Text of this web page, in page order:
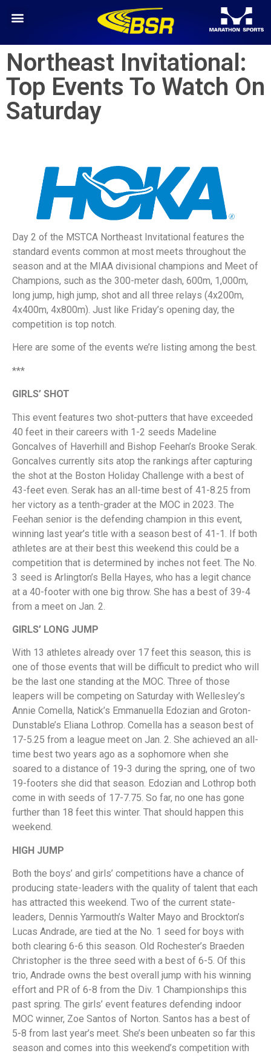
Northeast Invitational:
Top Events To Watch On
Saturday
Day 2 of the MSTCA Northeast Invitational features the
standard events common at most meets throughout the
season and at the MIAA divisional champions and Meet of
Champions, such as the 300-meter dash, 600m, 1,000m,
long jump, high jump, shot and all three relays (4x200m,
4x400m, 4x800m). Just like Friday’s opening day, the
competition is top notch.
Here are some of the events we’re listing among the best.
***
GIRLS’ SHOT
This event features two shot-putters that have exceeded
40 feet in their careers with 1-2 seeds Madeline
Goncalves of Haverhill and Bishop Feehan’s Brooke Serak.
Goncalves currently sits atop the rankings after capturing
the shot at the Boston Holiday Challenge with a best of
43-feet even. Serak has an all-time best of 41-8.25 from
her victory as a tenth-grader at the MOC in 2023. The
Feehan senior is the defending champion in this event,
winning last year’s title with a season best of 41-1. If both
athletes are at their best this weekend this could be a
competition that is determined by inches not feet. The No.
3 seed is Arlington’s Bella Hayes, who has a legit chance
at a 40-footer with one big throw. She has a best of 39-4
from a meet on Jan. 2.
GIRLS’ LONG JUMP
With 13 athletes already over 17 feet this season, this is
one of those events that will be difficult to predict who will
be the last one standing at the MOC. Three of those
leapers will be competing on Saturday with Wellesley’s
Annie Comella, Natick’s Emmanuella Edozian and Groton-
Dunstable’s Eliana Lothrop. Comella has a season best of
17-5.25 from a league meet on Jan. 2. She achieved an all-
time best two years ago as a sophomore when she
soared to a distance of 19-3 during the spring, one of two
19-footers she did that season. Edozian and Lothrop both
come in with seeds of 17-7.75. So far, no one has gone
further than 18 feet this winter. That should happen this
weekend.
HIGH JUMP
Both the boys’ and girls’ competitions have a chance of
producing state-leaders with the quality of talent that each
has attracted this weekend. Two of the current state-
leaders, Dennis Yarmouth’s Walter Mayo and Brockton’s
Lucas Andrade, are tied at the No. 1 seed for boys with
both clearing 6-6 this season. Old Rochester’s Braeden
Christopher is the three seed with a best of 6-5. Of this
trio, Andrade owns the best overall jump with his winning
effort and PR of 6-8 from the Div. 1 Championships this
past spring. The girls’ event features defending indoor
MOC winner, Zoe Santos of Norton. Santos has a best of
5-8 from last year’s meet. She’s been unbeaten so far this
season and comes into this weekend’s competition with